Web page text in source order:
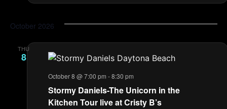
October 2026
THU
8
Stormy Daniels-The Unicorn in the
Kitchen Tour live at Cristy B’s
October 8 @ 7:00 pm -8:30 pm